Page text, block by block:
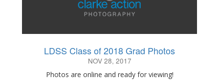
LDSS Class of 2018 Grad Photos
NOV 28, 2017
Photos are online and ready for viewing!